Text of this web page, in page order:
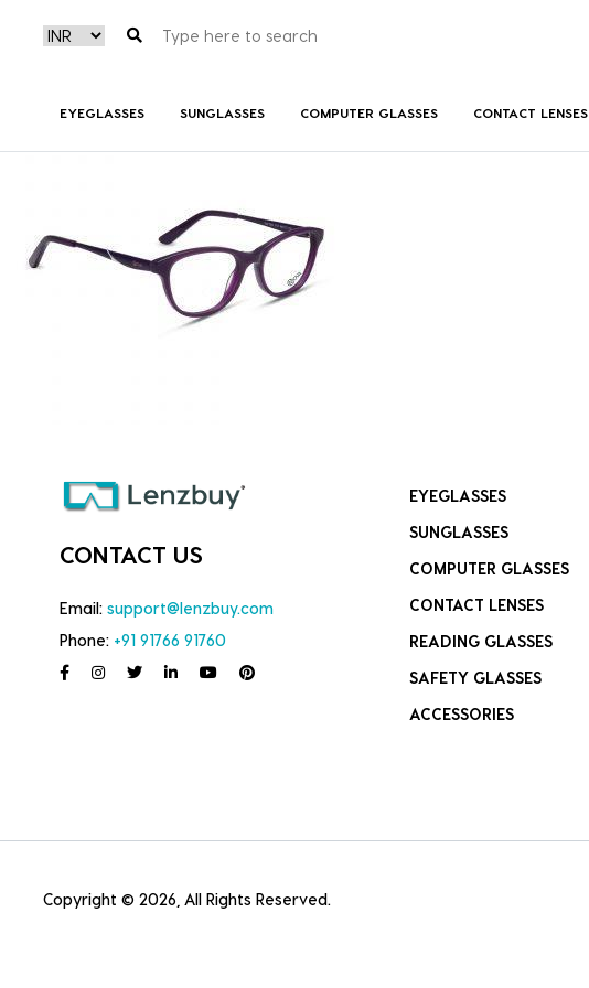
EYEGLASSES SUNGLASSES COMPUTER GLASSES CONTACT LENSES
CONTACT US
Email: support@lenzbuy.com
Phone: +91 91766 91760
EYEGLASSES
SUNGLASSES
COMPUTER GLASSES
CONTACT LENSES
READING GLASSES
SAFETY GLASSES
ACCESSORIES
Copyright © 2026, All Rights Reserved.